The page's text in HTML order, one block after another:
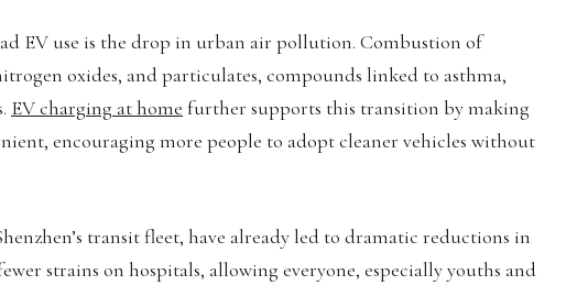
EV use is the drop in urban air pollution. Combustion of
oxides, and particulates, compounds linked to asthma,
EV charging at home further supports this transition by making
encouraging more people to adopt cleaner vehicles without
transit fleet, have already led to dramatic reductions in
strains on hospitals, allowing everyone, especially youths and